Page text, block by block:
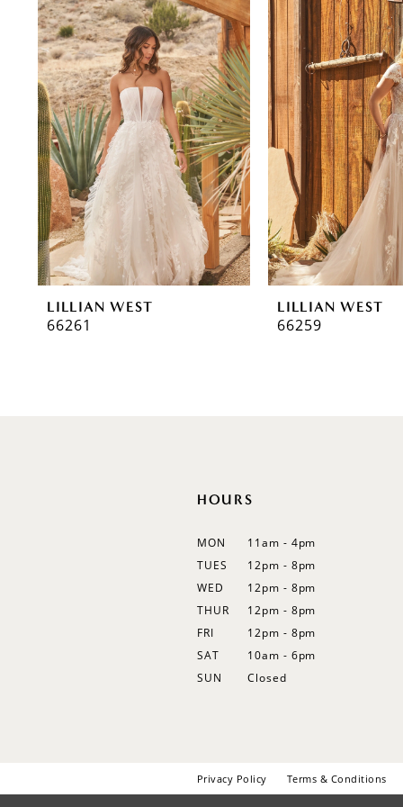
Related
Products
Carousel
0
1
2
3
LILLIAN WEST
66261
LILLIAN WEST
66259
HOURS
MON
11am - 4pm
TUES
12pm - 8pm
WED
12pm - 8pm
THUR
12pm - 8pm
FRI
12pm - 8pm
SAT
10am - 6pm
SUN
Closed
Privacy Policy Terms & Conditions